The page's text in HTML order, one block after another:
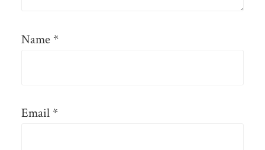
Name *
Email *